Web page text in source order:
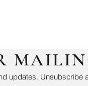
updates. Unsubscribe